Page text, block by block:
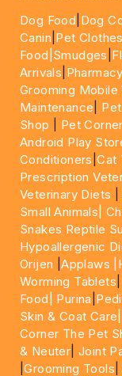
Dog Food Dog
Canin Pet Clothes
Food| Smudges
Arrivals Pharmacy
Grooming Mobile
Maintenance
Shop
Pet
Android Play
Conditioners |Cat
Prescription
Veterinary Diets
Small Animals|
Snakes Reptile
Hypoallergenic
Orijen |Applaws
Worming Tablets
Food|
Purina
Skin & Coat Care|
Corner The Pet
& Neuter |Joint
|Grooming Tools